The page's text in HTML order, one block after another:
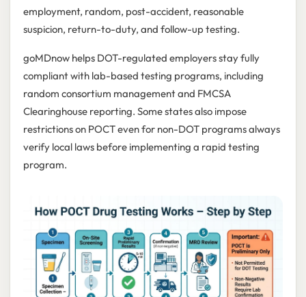
employment, random, post-accident, reasonable
suspicion, return-to-duty, and follow-up testing.
goMDnow helps DOT-regulated employers stay fully
compliant with lab-based testing programs, including
random consortium management and FMCSA
Clearinghouse reporting. Some states also impose
restrictions on POCT even for non-DOT programs always
verify local laws before implementing a rapid testing
program.